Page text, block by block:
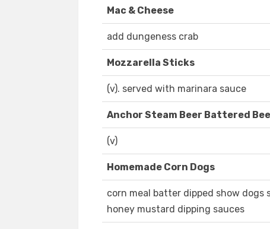
Mac & Cheese
add dungeness crab
Mozzarella Sticks
(v). served with marinara sauce
Anchor Steam Beer Battered
(v)
Homemade Corn Dogs
corn meal batter dipped show dogs
honey mustard dipping sauces